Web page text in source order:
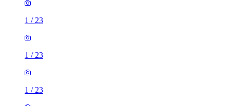
1 / 23
1 / 23
1 / 23